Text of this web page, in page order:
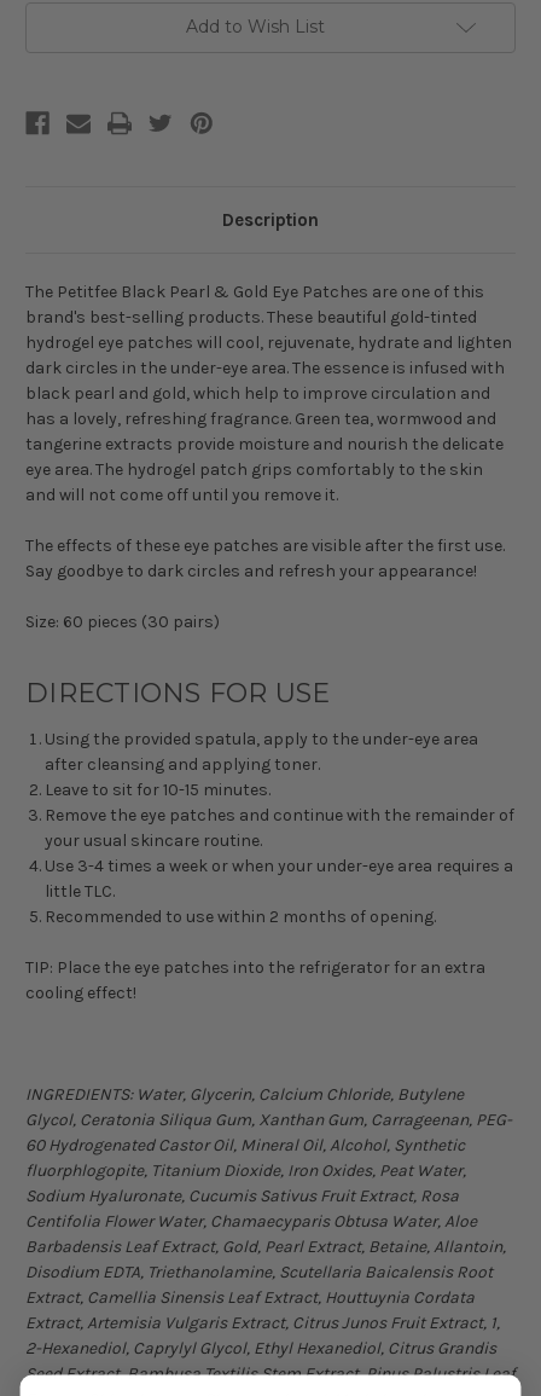
Eye Eye
Add to Wish List
Description
The Petitfee Black Pearl & Gold Eye Patches are one of this
brand's best-selling products. These beautiful gold-tinted
hydrogel eye patches will cool, rejuvenate, hydrate and lighten
dark circles in the under-eye area. The essence is infused with
black pearl and gold, which help to improve circulation and
has a lovely, refreshing fragrance. Green tea, wormwood and
tangerine extracts provide moisture and nourish the delicate
eye area. The hydrogel patch grips comfortably to the skin
and will not come off until you remove it.
The effects of these eye patches are visible after the first use.
Say goodbye to dark circles and refresh your appearance!
Size: 60 pieces (30 pairs)
DIRECTIONS FOR USE
Using the provided spatula, apply to the under-eye area
after cleansing and applying toner.
Leave to sit for 10-15 minutes.
Remove the eye patches and continue with the remainder of
your usual skincare routine.
Use 3-4 times a week or when your under-eye area requires a
little TLC.
Recommended to use within 2 months of opening.
TIP: Place the eye patches into the refrigerator for an extra
cooling effect!
INGREDIENTS: Water, Glycerin, Calcium Chloride, Butylene
Glycol, Ceratonia Siliqua Gum, Xanthan Gum, Carrageenan, PEG-
60 Hydrogenated Castor Oil, Mineral Oil, Alcohol, Synthetic
fluorphlogopite, Titanium Dioxide, Iron Oxides, Peat Water,
Sodium Hyaluronate, Cucumis Sativus Fruit Extract, Rosa
Centifolia Flower Water, Chamaecyparis Obtusa Water, Aloe
Barbadensis Leaf Extract, Gold, Pearl Extract, Betaine, Allantoin,
Disodium EDTA, Triethanolamine, Scutellaria Baicalensis Root
Extract, Camellia Sinensis Leaf Extract, Houttuynia Cordata
Extract, Artemisia Vulgaris Extract, Citrus Junos Fruit Extract, 1,
2-Hexanediol, Caprylyl Glycol, Ethyl Hexanediol, Citrus Grandis
Seed Extract, Bambusa Textilis Stem Extract, Pinus Palustris Leaf